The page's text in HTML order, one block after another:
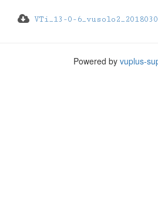
VTi_13-0-
Powered by vuplus-